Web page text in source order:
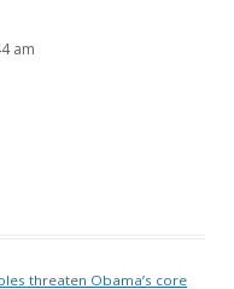
am
threaten Obama’s core